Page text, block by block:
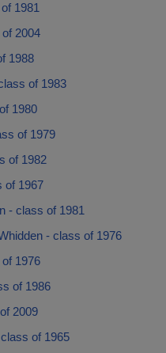
1981
2004
1988
of 1983
1980
of 1979
of 1982
of 1967
- class of 1981
- class of 1976
1976
of 1986
2009
of 1965